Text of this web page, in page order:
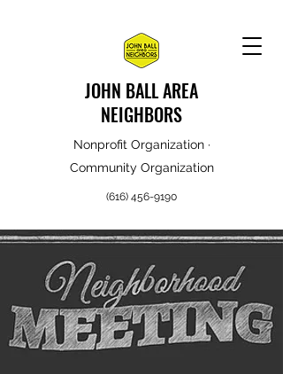
JOHN BALL AREA
NEIGHBORS
Nonprofit Organization ·
Community Organization
(616) 456-9190